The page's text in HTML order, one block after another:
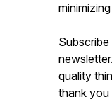
quality
thank you